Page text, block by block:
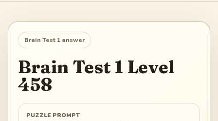
Brain Test 1 answer
Brain Test 1 Level
458
PUZZLE PROMPT